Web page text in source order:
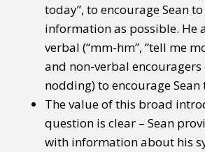
today”, to encourage Sean
information as possible. He
verbal (“mm-hm”, “tell me
and non-verbal encouragers
nodding) to encourage Sean
The value of this broad
question is clear – Sean
with information about his